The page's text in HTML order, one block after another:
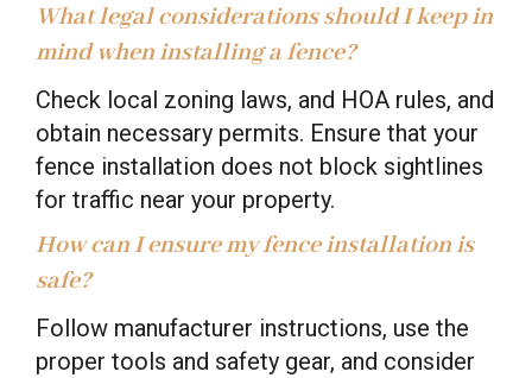
What legal considerations should I keep in
mind when installing a fence?
Check local zoning laws, and HOA rules, and
obtain necessary permits. Ensure that your
fence installation does not block sightlines
for traffic near your property.
How can I ensure my fence installation is
safe?
Follow manufacturer instructions, use the
proper tools and safety gear, and consider